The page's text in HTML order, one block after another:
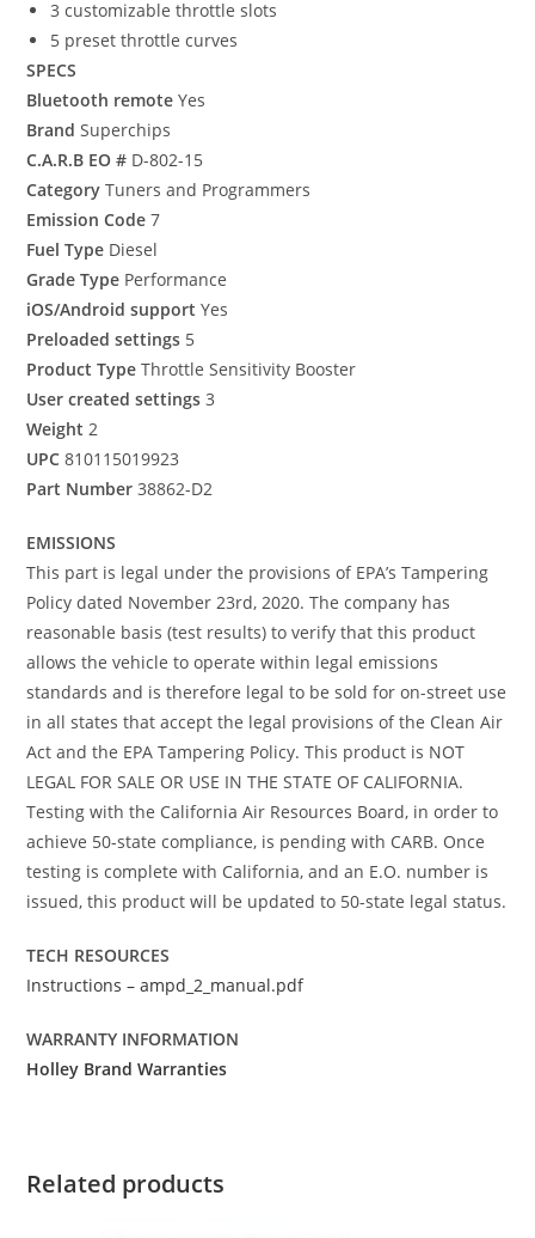
3 customizable throttle slots
5 preset throttle curves
SPECS
Bluetooth remote Yes
Brand Superchips
C.A.R.B EO # D-802-15
Category Tuners and Programmers
Emission Code 7
Fuel Type Diesel
Grade Type Performance
iOS/Android support Yes
Preloaded settings 5
Product Type Throttle Sensitivity Booster
User created settings 3
Weight 2
UPC 810115019923
Part Number 38862-D2
EMISSIONS
This part is legal under the provisions of EPA’s Tampering
Policy dated November 23rd, 2020. The company has
reasonable basis (test results) to verify that this product
allows the vehicle to operate within legal emissions
standards and is therefore legal to be sold for on-street use
in all states that accept the legal provisions of the Clean Air
Act and the EPA Tampering Policy. This product is NOT
LEGAL FOR SALE OR USE IN THE STATE OF CALIFORNIA.
Testing with the California Air Resources Board, in order to
achieve 50-state compliance, is pending with CARB. Once
testing is complete with California, and an E.O. number is
issued, this product will be updated to 50-state legal status.
TECH RESOURCES
Instructions – ampd_2_manual.pdf
WARRANTY INFORMATION
Holley Brand Warranties
Related products